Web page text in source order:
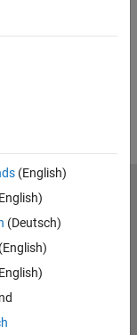
(English)
(Deutsch)
(English)
Preventing Piracy
Statement
a Web Site